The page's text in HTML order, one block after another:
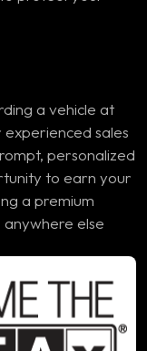
a vehicle at
sales
personalized
to earn your
a premium
else